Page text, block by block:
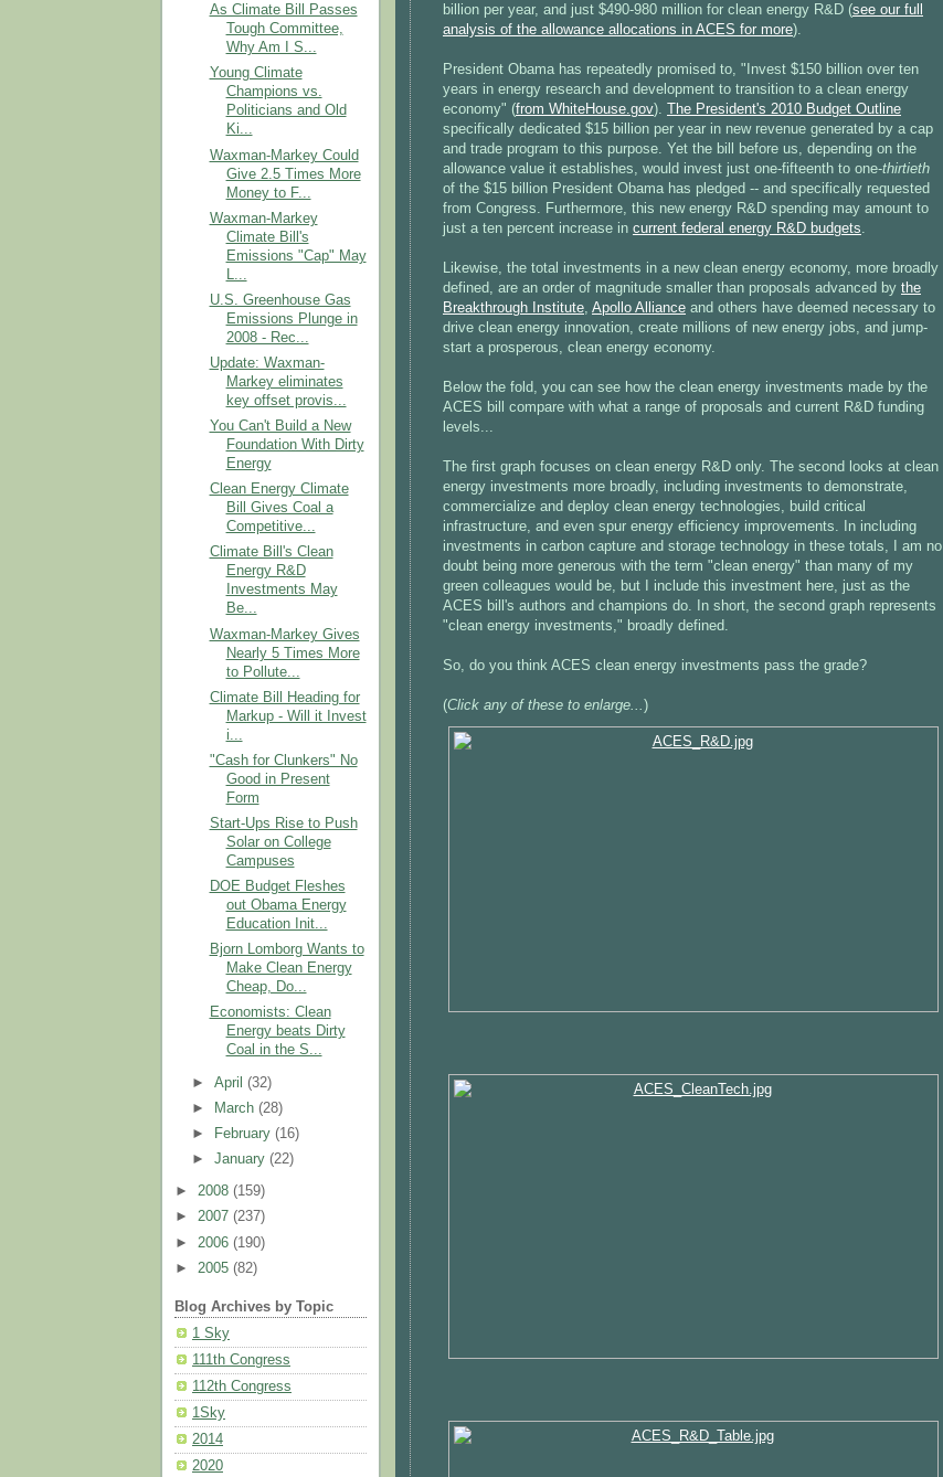
As Climate Bill Passes
Tough Committee,
Why Am I S...
Young Climate
Champions vs.
Politicians and Old
Ki...
Waxman-Markey Could
Give 2.5 Times More
Money to F...
Waxman-Markey
Climate Bill's
Emissions "Cap" May
U.S. Greenhouse Gas
Emissions Plunge in
2008 - Rec...
Update: Waxman-
Markey eliminates
key offset provis...
You Can't Build a New
Foundation With Dirty
Energy
Clean Energy Climate
Bill Gives Coal a
Competitive...
Climate Bill's Clean
Energy R&D
Investments May
Be...
Waxman-Markey Gives
Nearly 5 Times More
to Pollute...
Climate Bill Heading for
Markup - Will it Invest
i...
"Cash for Clunkers" No
Good in Present
Form
Start-Ups Rise to Push
Solar on College
Campuses
DOE Budget Fleshes
out Obama Energy
Education Init...
Bjorn Lomborg Wants to
Make Clean Energy
Cheap, Do...
Economists: Clean
Energy beats Dirty
Coal in the S...
►April(32)
►
March(28)
►
February(16)
►January(22)
► 2008 (159)
► 2007 (237)
► 2006 (190)
► 2005 (82)
Blog Archives by Topic
1 Sky
111th Congress
112th Congress
1Sky
2014
2020
billion per year, and just $490-980 million for clean energy R&D (see our full
analysis of the allowance allocations in ACES for more).
President Obama has repeatedly promised to, "Invest $150 billion over ten
years in energy research and development to transition to a clean energy
economy" (from WhiteHouse.gov).
The President's 2010 Budget Outline
specifically dedicated $15 billion per year in new revenue generated by a cap
and trade program to this purpose. Yet the bill before us, depending on the
allowance value it establishes, would invest just one-fifteenth to one-thirtieth
of the $15 billion President Obama has pledged -- and specifically requested
from Congress. Furthermore, this new energy R&D spending may amount to
just a ten percent increase in current federal energy R&D budgets.
Likewise, the total investments in a new clean energy economy, more broadly
defined, are an order of magnitude smaller than proposals advanced by the
Breakthrough Institute, Apollo Alliance and others have deemed necessary to
drive clean energy innovation, create millions of new energy jobs, and jump-
start a prosperous, clean energy economy.
Below the fold, you can see how the clean energy investments made by the
ACES bill compare with what a range of proposals and current R&D funding
levels...
The first graph focuses on clean energy R&D only. The second looks at clean
energy investments more broadly, including investments to demonstrate,
commercialize and deploy clean energy technologies, build critical
infrastructure, and even spur energy efficiency improvements. In including
investments in carbon capture and storage technology in these totals, I am no
doubt being more generous with the term "clean energy" than many of my
green colleagues would be, but I include this investment here, just as the
ACES bill's authors and champions do. In short, the second graph represents
"clean energy investments," broadly defined.
So, do you think ACES clean energy investments pass the grade?
(Click any of these to enlarge... )